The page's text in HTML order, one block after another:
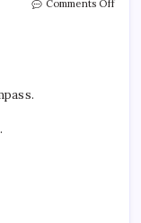
Comments Off